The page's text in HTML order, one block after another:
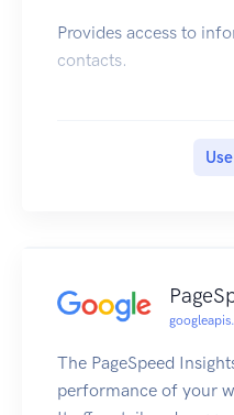
Provides access to
contacts.
The PageSpeed
performance of your